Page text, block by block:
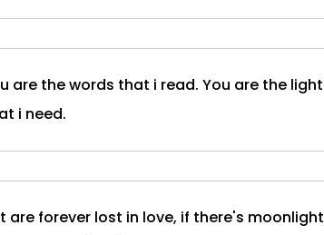
are the words that i read. You are the light
i need.
are forever lost in love, if there's moonlight